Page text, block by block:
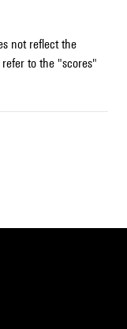
not reflect the
to the "scores"